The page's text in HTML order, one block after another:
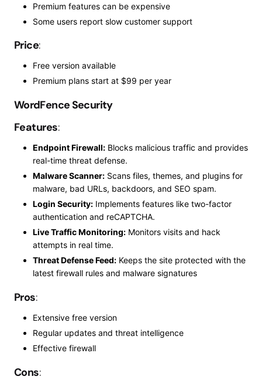
Premium features can be expensive
Some users report slow customer support
Price:
Free version available
Premium plans start at $99 per year
WordFence Security
Features:
Endpoint Firewall: Blocks malicious traffic and provides
real-time threat defense.
Malware Scanner: Scans files, themes, and plugins for
malware, bad URLs, backdoors, and SEO spam.
Login Security: Implements features like two-factor
authentication and reCAPTCHA.
Live Traffic Monitoring: Monitors visits and hack
attempts in real time.
Threat Defense Feed: Keeps the site protected with the
latest firewall rules and malware signatures
Pros:
Extensive free version
Regular updates and threat intelligence
Effective firewall
Cons: